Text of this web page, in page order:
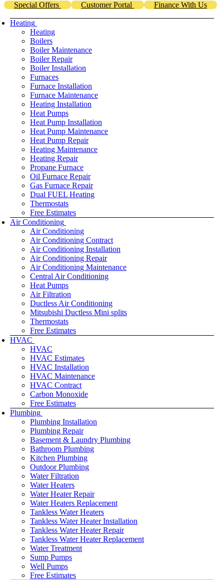
Special Offers Customer Portal Finance With Us
Heating
Heating
Boilers
Boiler Maintenance
Boiler Repair
Boiler Installation
Furnaces
Furnace Installation
Furnace Maintenance
Heating Installation
Heat Pumps
Heat Pump Installation
Heat Pump Maintenance
Heat Pump Repair
Heating Maintenance
Heating Repair
Propane Furnace
Oil Furnace Repair
Gas Furnace Repair
Dual FUEL Heating
Thermostats
Free Estimates
Air Conditioning
Air Conditioning
Air Conditioning Contract
Air Conditioning Installation
Air Conditioning Repair
Air Conditioning Maintenance
Central Air Conditioning
Heat Pumps
Air Filtration
Ductless Air Conditioning
Mitsubishi Ductless Mini splits
Thermostats
Free Estimates
HVAC
HVAC
HVAC Estimates
HVAC Installation
HVAC Maintenance
HVAC Contract
Carbon Monoxide
Free Estimates
Plumbing
Plumbing Installation
Plumbing Repair
Basement & Laundry Plumbing
Bathroom Plumbing
Kitchen Plumbing
Outdoor Plumbing
Water Filtration
Water Heaters
Water Heater Repair
Water Heaters Replacement
Tankless Water Heaters
Tankless Water Heater Installation
Tankless Water Heater Repair
Tankless Water Heater Replacement
Water Treatment
Sump Pumps
Well Pumps
Free Estimates